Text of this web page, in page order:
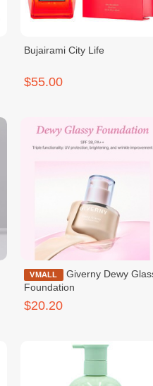
Bujairami City Life
$55.00
VMALL
Giverny Dewy Glassy
Foundation
$20.20